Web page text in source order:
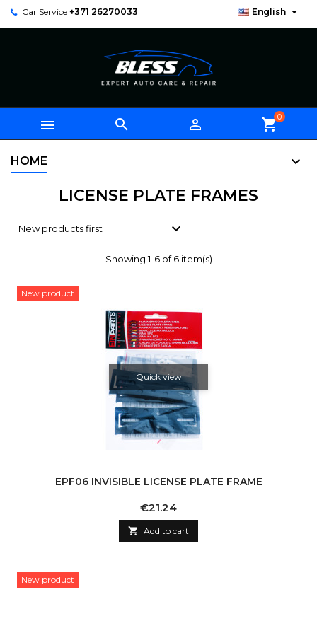
Car Service +371 26270033 English 
   shopping_cart0
HOME
LICENSE PLATE FRAMES
New products first 
Showing 1-6 of 6 item(s)
New product
Quick view
EPF06 INVISIBLE LICENSE PLATE FRAME
Price
€21.24
 Add to cart
New product